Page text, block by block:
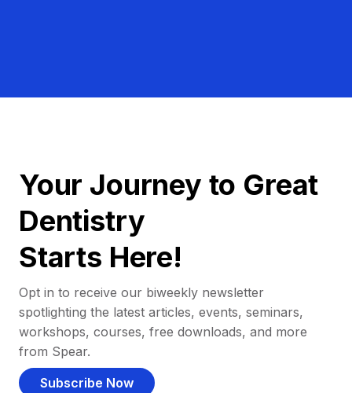
Your Journey to Great
Dentistry
Starts Here!
Opt in to receive our biweekly newsletter
spotlighting the latest articles, events, seminars,
workshops, courses, free downloads, and more
from Spear.
Subscribe Now